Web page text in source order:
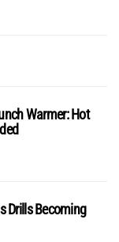
Warmer: Hot
Drills Becoming